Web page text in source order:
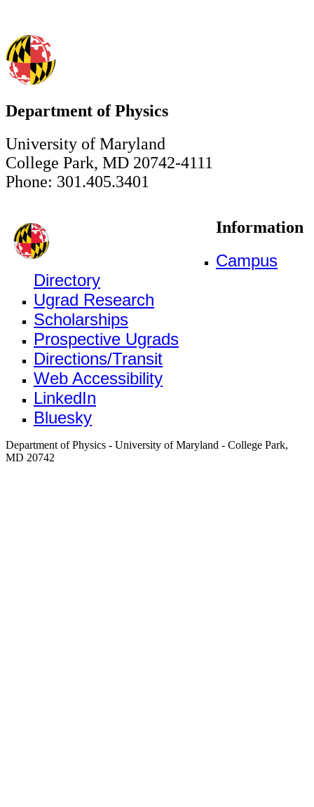
Department of Physics
University of Maryland
College Park, MD 20742-4111
Phone: 301.405.3401
Information
Campus
Directory
Ugrad Research
Scholarships
Prospective Ugrads
Directions/Transit
Web Accessibility
LinkedIn
Bluesky
Department of Physics - University of Maryland - College Park,
MD 20742